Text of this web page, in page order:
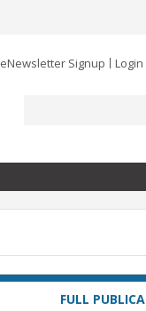
eNewsletter Signup Login
FULL